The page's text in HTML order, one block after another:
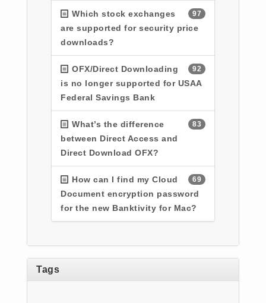
97
Which stock exchanges
are supported for security price
downloads?
92
OFX/Direct Downloading
is no longer supported for USAA
Federal Savings Bank
83
What’s the difference
between Direct Access and
Direct Download OFX?
69
How can I find my Cloud
Document encryption password
for the new Banktivity for Mac?
Tags